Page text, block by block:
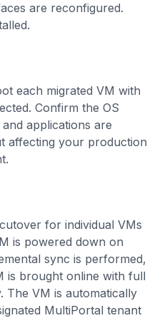
are reconfigured.
each migrated VM with
Confirm the OS
applications are
affecting your production
for individual VMs
is powered down on
sync is performed,
is brought online with full
The VM is automatically
MultiPortal tenant